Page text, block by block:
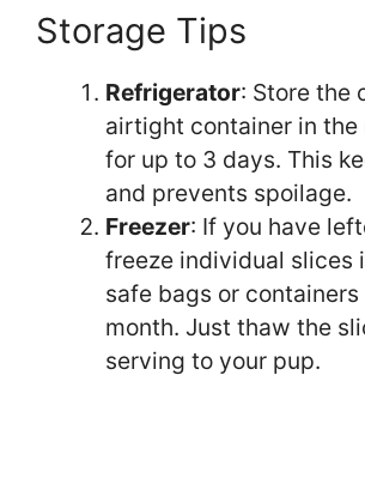
Storage Tips
Refrigerator: Store the
airtight container in
for up to 3 days. This
and prevents spoilage.
Freezer: If you have
freeze individual slices
safe bags or
month. Just thaw the
serving to your pup.